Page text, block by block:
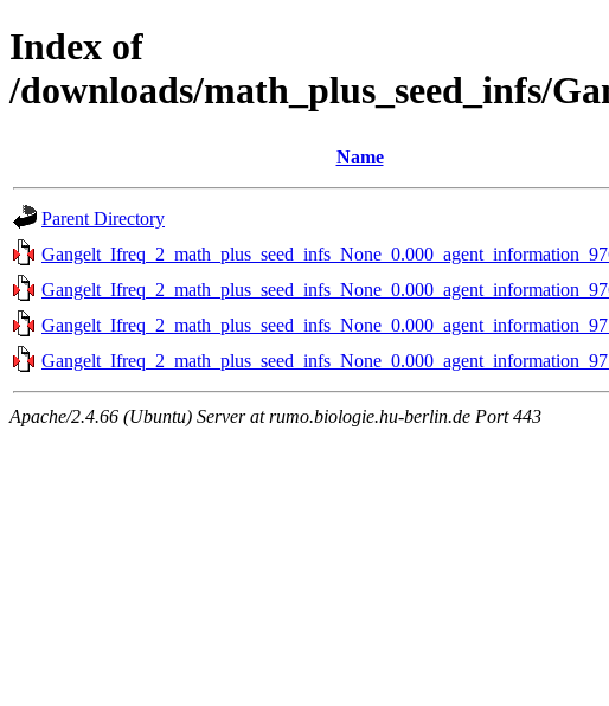
Index of
/downloads/math_plus_seed_infs/
Name
Parent Directory
Apache/2.4.66 (Ubuntu) Server at rumo.biologie.hu-berlin.de Port 443